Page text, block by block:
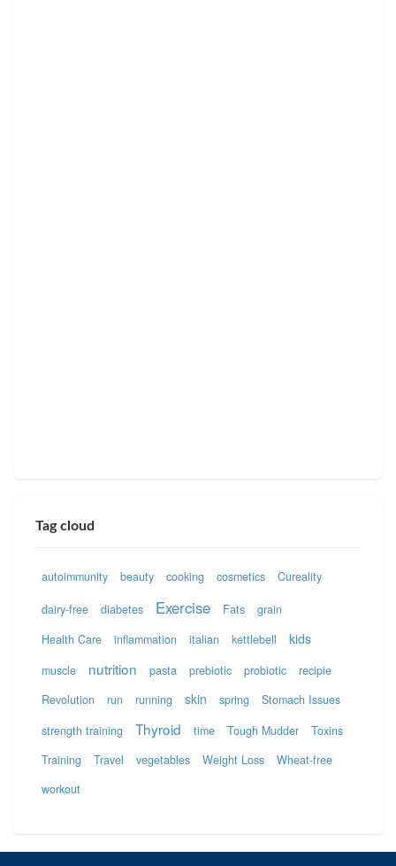
Tag cloud
autoimmunity beauty cooking cosmetics Cureality
dairy-free diabetes Exercise Fats
grain
Health Care
inflammation italian kettlebell kids
muscle nutrition pasta prebiotic probiotic
recipie
Revolution
run running skin spring
Stomach Issues
strength training
Thyroid time Tough Mudder
Toxins
Training
Travel vegetables Weight Loss
Wheat-free
workout